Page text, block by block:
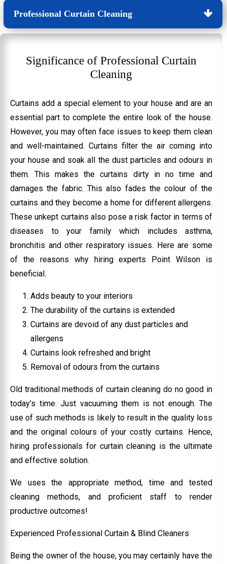
Professional Curtain Cleaning
Significance of Professional Curtain
Cleaning
Curtains add a special element to your house and are an
essential part to complete the entire look of the house.
However, you may often face issues to keep them clean
and well-maintained. Curtains filter the air coming into
your house and soak all the dust particles and odours in
them. This makes the curtains dirty in no time and
damages the fabric. This also fades the colour of the
curtains and they become a home for different allergens.
These unkept curtains also pose a risk factor in terms of
diseases to your family which includes asthma,
bronchitis and other respiratory issues. Here are some
of the reasons why hiring experts Point Wilson is
beneficial.
Adds beauty to your interiors
The durability of the curtains is extended
Curtains are devoid of any dust particles and
allergens
Curtains look refreshed and bright
Removal of odours from the curtains
Old traditional methods of curtain cleaning do no good in
today’s time. Just vacuuming them is not enough. The
use of such methods is likely to result in the quality loss
and the original colours of your costly curtains. Hence,
hiring professionals for curtain cleaning is the ultimate
and effective solution.
We uses the appropriate method, time and tested
cleaning methods, and proficient staff to render
productive outcomes!
Experienced Professional Curtain & Blind Cleaners
Being the owner of the house, you may certainly have the